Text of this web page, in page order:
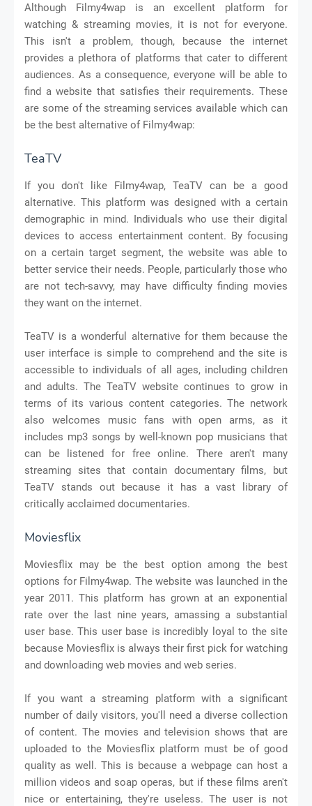
Although Filmy4wap is an excellent platform for
watching & streaming movies, it is not for everyone.
This isn't a problem, though, because the internet
provides a plethora of platforms that cater to different
audiences. As a consequence, everyone will be able to
find a website that satisfies their requirements. These
are some of the streaming services available which can
be the best alternative of Filmy4wap:
TeaTV
If you don't like Filmy4wap, TeaTV can be a good
alternative. This platform was designed with a certain
demographic in mind. Individuals who use their digital
devices to access entertainment content. By focusing
on a certain target segment, the website was able to
better service their needs. People, particularly those who
are not tech-savvy, may have difficulty finding movies
they want on the internet.
TeaTV is a wonderful alternative for them because the
user interface is simple to comprehend and the site is
accessible to individuals of all ages, including children
and adults. The TeaTV website continues to grow in
terms of its various content categories. The network
also welcomes music fans with open arms, as it
includes mp3 songs by well-known pop musicians that
can be listened for free online. There aren't many
streaming sites that contain documentary films, but
TeaTV stands out because it has a vast library of
critically acclaimed documentaries.
Moviesflix
Moviesflix may be the best option among the best
options for Filmy4wap. The website was launched in the
year 2011. This platform has grown at an exponential
rate over the last nine years, amassing a substantial
user base. This user base is incredibly loyal to the site
because Moviesflix is always their first pick for watching
and downloading web movies and web series.
If you want a streaming platform with a significant
number of daily visitors, you'll need a diverse collection
of content. The movies and television shows that are
uploaded to the Moviesflix platform must be of good
quality as well. This is because a webpage can host a
million videos and soap operas, but if these films aren't
nice or entertaining, they're useless. The user is not